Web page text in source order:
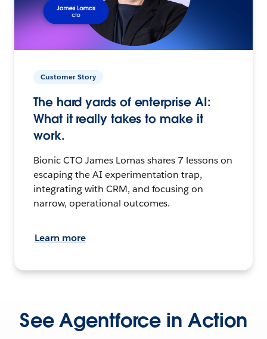
Customer Story
The hard yards of enterprise AI:
What it really takes to make it
work.
Bionic CTO James Lomas shares 7 lessons on
escaping the AI experimentation trap,
integrating with CRM, and focusing on
narrow, operational outcomes.
Learn more
See Agentforce in Action